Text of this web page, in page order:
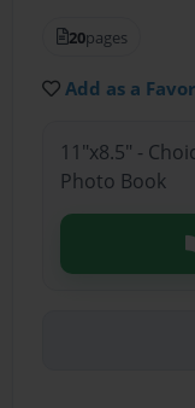
20pages
Add as a
11"x8.5" -
Photo Book